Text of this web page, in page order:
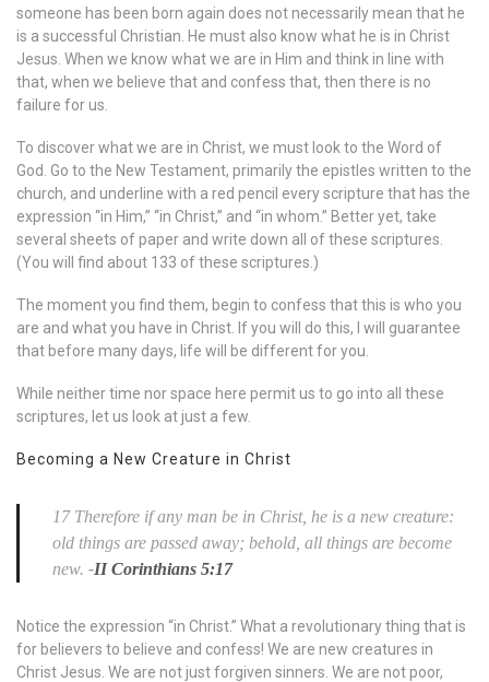
someone has been born again does not necessarily mean that he
is a successful Christian. He must also know what he is in Christ
Jesus. When we know what we are in Him and think in line with
that, when we believe that and confess that, then there is no
failure for us.
To discover what we are in Christ, we must look to the Word of
God. Go to the New Testament, primarily the epistles written to the
church, and underline with a red pencil every scripture that has the
expression “in Him,” “in Christ,” and “in whom.” Better yet, take
several sheets of paper and write down all of these scriptures.
(You will find about 133 of these scriptures.)
The moment you find them, begin to confess that this is who you
are and what you have in Christ. If you will do this, I will guarantee
that before many days, life will be different for you.
While neither time nor space here permit us to go into all these
scriptures, let us look at just a few.
Becoming a New Creature in Christ
17 Therefore if any man be in Christ, he is a new creature:
old things are passed away; behold, all things are become
new. -II Corinthians 5:17
Notice the expression “in Christ.” What a revolutionary thing that is
for believers to believe and confess! We are new creatures in
Christ Jesus. We are not just forgiven sinners. We are not poor,